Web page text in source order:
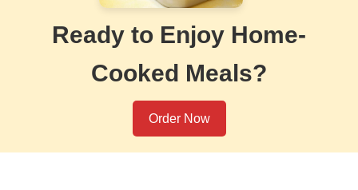
Ready to Enjoy Home-
Cooked Meals?
Order Now